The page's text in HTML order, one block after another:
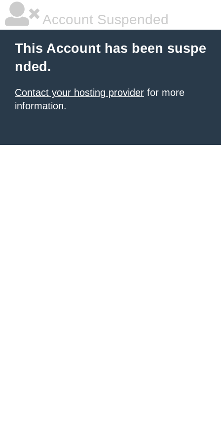
Account Suspended
This Account has been suspe
nded.
Contact your hosting provider for more
information.